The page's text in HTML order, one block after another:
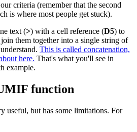
criteria (remember that the second
is where most people get stuck).
text (>) with a cell reference (D5) to
them together into a single string of
This is called concatenation,
here. That's what you'll see in
example.
function
useful, but has some limitations. For